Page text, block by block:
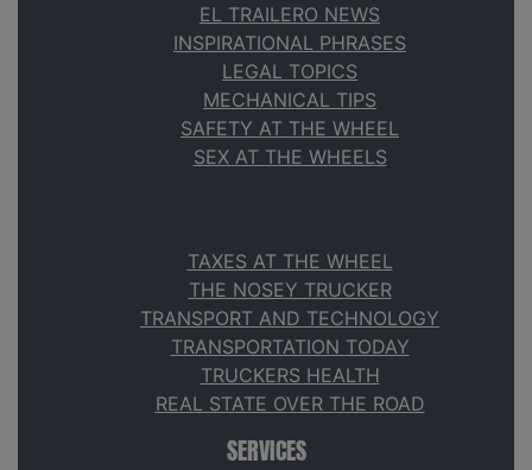
EL TRAILERO NEWS
INSPIRATIONAL PHRASES
LEGAL TOPICS
MECHANICAL TIPS
SAFETY AT THE WHEEL
SEX AT THE WHEELS
TAXES AT THE WHEEL
THE NOSEY TRUCKER
TRANSPORT AND TECHNOLOGY
TRANSPORTATION TODAY
TRUCKERS HEALTH
REAL STATE OVER THE ROAD
SERVICES